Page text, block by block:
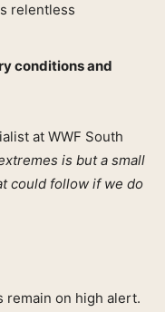
relentless
conditions and
at WWF South
is but a small
could follow if we do
remain on high alert.